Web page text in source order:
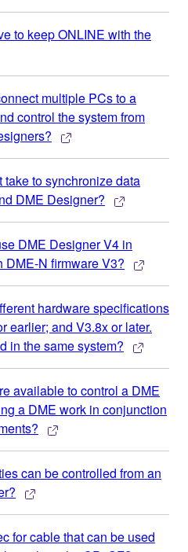
to keep ONLINE with the
multiple PCs to a
control the system from
take to synchronize data
DME Designer?
DME Designer V4 in
DME-N firmware V3?
hardware specifications
earlier; and V3.8x or later.
in the same system?
available to control a DME
a DME work in conjunction
can be controlled from an
for cable that can be used